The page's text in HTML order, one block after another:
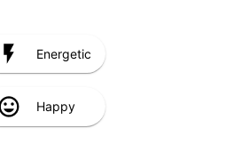
Energetic
Happy